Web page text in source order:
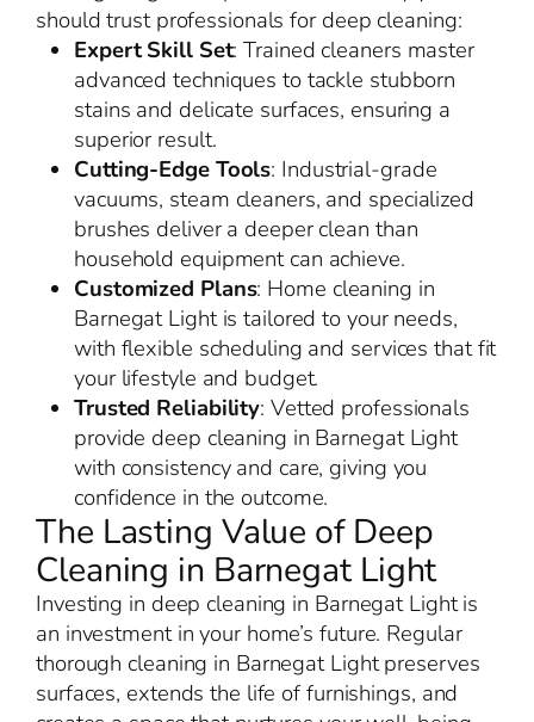
should trust professionals for deep cleaning:
Expert Skill Set: Trained cleaners master
advanced techniques to tackle stubborn
stains and delicate surfaces, ensuring a
superior result.
Cutting-Edge Tools: Industrial-grade
vacuums, steam cleaners, and specialized
brushes deliver a deeper clean than
household equipment can achieve.
Customized Plans: Home cleaning in
Barnegat Light is tailored to your needs,
with flexible scheduling and services that fit
your lifestyle and budget.
Trusted Reliability: Vetted professionals
provide deep cleaning in Barnegat Light
with consistency and care, giving you
confidence in the outcome.
The Lasting Value of Deep
Cleaning in Barnegat Light
Investing in deep cleaning in Barnegat Light is
an investment in your home’s future. Regular
thorough cleaning in Barnegat Light preserves
surfaces, extends the life of furnishings, and